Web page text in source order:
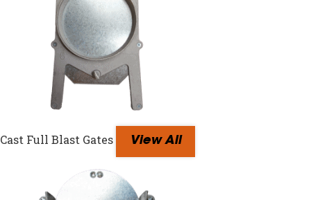
Cast Full Blast Gates View All